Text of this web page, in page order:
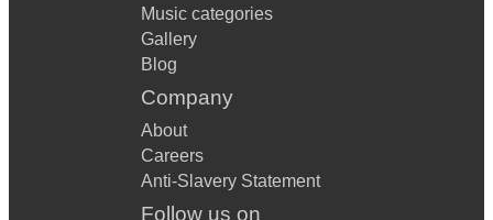
Music categories
Gallery
Blog
Company
About
Careers
Anti-Slavery Statement
Follow us on